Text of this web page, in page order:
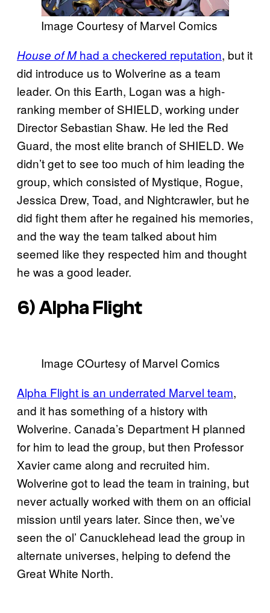
Image Courtesy of Marvel Comics
House of Mhad a checkered reputation, but it
did introduce us to Wolverine as a team
leader. On this Earth, Logan was a high-
ranking member of SHIELD, working under
Director Sebastian Shaw. He led the Red
Guard, the most elite branch of SHIELD. We
didn’t get to see too much of him leading the
group, which consisted of Mystique, Rogue,
Jessica Drew, Toad, and Nightcrawler, but he
did fight them after he regained his memories,
and the way the team talked about him
seemed like they respected him and thought
he was a good leader.
6) Alpha Flight
Image COurtesy of Marvel Comics
Alpha Flight is an underrated Marvel team,
and it has something of a history with
Wolverine. Canada’s Department H planned
for him to lead the group, but then Professor
Xavier came along and recruited him.
Wolverine got to lead the team in training, but
never actually worked with them on an official
mission until years later. Since then, we’ve
seen the ol’ Canucklehead lead the group in
alternate universes, helping to defend the
Great White North.